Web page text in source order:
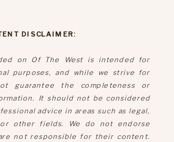
DISCLAIMER:
on Of The West is intended for
purposes, and while we strive for
guarantee the completeness or
It should not be considered
advice in areas such as legal,
or other fields. We do not endorse
not responsible for their content.